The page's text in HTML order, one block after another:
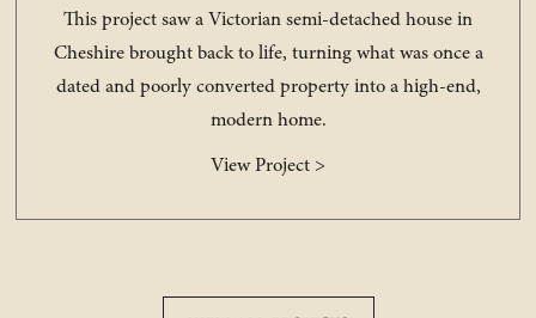
This project saw a Victorian semi-detached house in
Cheshire brought back to life, turning what was once a
dated and poorly converted property into a high-end,
modern home.
View Project >